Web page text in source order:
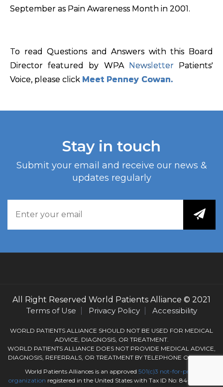
September as Pain Awareness Month in 2001.
To read Questions and Answers with this Board
Director featured by WPA NewsletterPatients'
Voice, please click Meet Penney Cowan.
Stay in touch
Submit your email and receive our news &
updates regularly
All Right Reserved World Patients Alliance © 2021
Terms of Use
Privacy Policy Accessibility
WORLD PATIENTS ALLIANCE SHOULD NOT BE USED FOR MEDICAL
ADVICE, DIAGNOSIS, OR TREATMENT.
WORLD PATIENTS ALLIANCE DOES NOT PROVIDE MEDICAL ADVICE,
DIAGNOSIS, REFERRALS, OR TREATMENT BY TELEPHONE OR EMAIL.
World Patients Alliances is an approved 501(c)3 not-for-profit
organization registered in the United States with Tax ID No: 84-3050184